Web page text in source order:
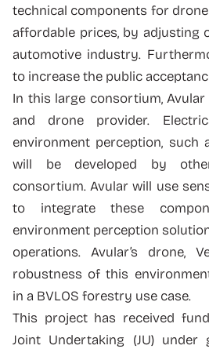
technical components for
affordable prices, by adjusting
automotive industry.
to increase the public
In this large consortium,
and drone provider.
environment perception, such
will be developed by
consortium. Avular will use
to integrate these
environment perception
operations. Avular’s drone,
robustness of this
in a BVLOS forestry use case.
This project has received
Joint Undertaking (JU) under